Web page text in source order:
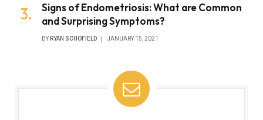
Signs of Endometriosis: What are Common
and Surprising Symptoms?
BY RYAN SCHOFIELD JANUARY 15, 2021